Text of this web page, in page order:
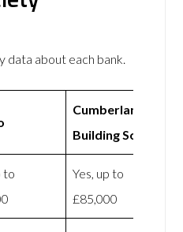
data about each bank.
Cumberland
Building Society
to
Yes, up to
£85,000